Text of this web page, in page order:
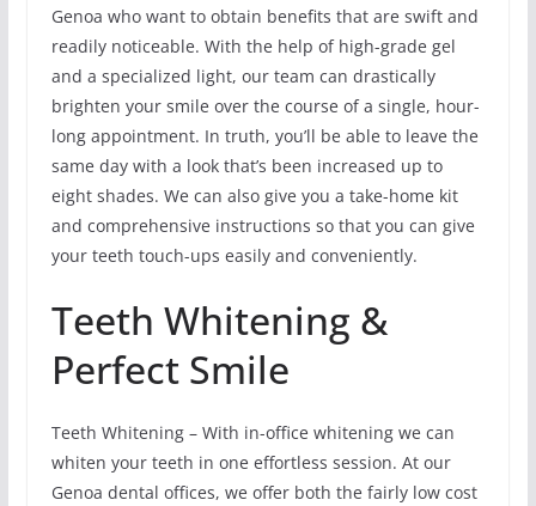
Genoa who want to obtain benefits that are swift and
readily noticeable. With the help of high-grade gel
and a specialized light, our team can drastically
brighten your smile over the course of a single, hour-
long appointment. In truth, you’ll be able to leave the
same day with a look that’s been increased up to
eight shades. We can also give you a take-home kit
and comprehensive instructions so that you can give
your teeth touch-ups easily and conveniently.
Teeth Whitening &
Perfect Smile
Teeth Whitening – With in-office whitening we can
whiten your teeth in one effortless session. At our
Genoa dental offices, we offer both the fairly low cost